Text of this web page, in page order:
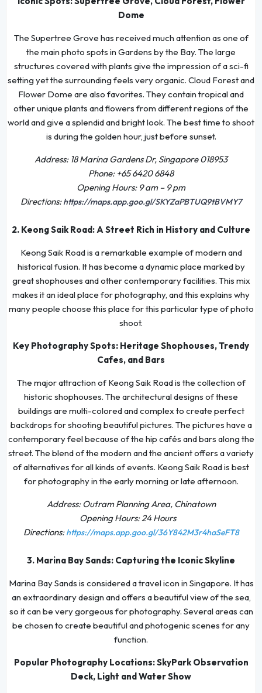
Dome
The Supertree Grove has received much attention as one of
the main photo spots in Gardens by the Bay. The large
structures covered with plants give the impression of a sci-fi
setting yet the surrounding feels very organic. Cloud Forest and
Flower Dome are also favorites. They contain tropical and
other unique plants and flowers from different regions of the
world and give a splendid and bright look. The best time to shoot
is during the golden hour, just before sunset.
Address: 18 Marina Gardens Dr, Singapore 018953
Phone: +65 6420 6848
Opening Hours: 9 am – 9 pm
Directions:https://maps.app.goo.gl/SKYZaPBTUQ9tBVMY7
2. Keong Saik Road: A Street Rich in History and Culture
Keong Saik Road is a remarkable example of modern and
historical fusion. It has become a dynamic place marked by
great shophouses and other contemporary facilities. This mix
makes it an ideal place for photography, and this explains why
many people choose this place for this particular type of photo
shoot.
Key Photography Spots: Heritage Shophouses, Trendy
Cafes, and Bars
The major attraction of Keong Saik Road is the collection of
historic shophouses. The architectural designs of these
buildings are multi-colored and complex to create perfect
backdrops for shooting beautiful pictures. The pictures have a
contemporary feel because of the hip cafés and bars along the
street. The blend of the modern and the ancient offers a variety
of alternatives for all kinds of events. Keong Saik Road is best
for photography in the early morning or late afternoon.
Address: Outram Planning Area, Chinatown
Opening Hours: 24 Hours
Directions:https://maps.app.goo.gl/36Y842M3r4haSeFT8
3. Marina Bay Sands: Capturing the Iconic Skyline
Marina Bay Sands is considered a travel icon in Singapore. It has
an extraordinary design and offers a beautiful view of the sea,
so it can be very gorgeous for photography. Several areas can
be chosen to create beautiful and photogenic scenes for any
function.
Popular Photography Locations: SkyPark Observation
Deck, Light and Water Show